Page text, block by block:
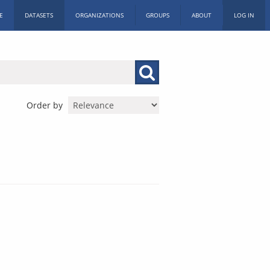
DATASETS ORGANIZATIONS GROUPS ABOUT LOG IN
Order by